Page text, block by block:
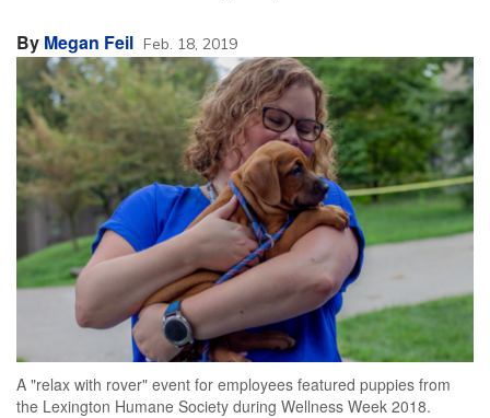
By Megan Feil Feb. 18, 2019
A "relax with rover" event for employees featured puppies from
the Lexington Humane Society during Wellness Week 2018.